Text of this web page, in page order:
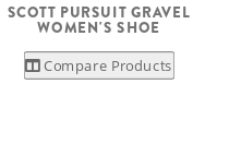
SCOTT PURSUIT GRAVEL
WOMEN'S SHOE
Compare Products